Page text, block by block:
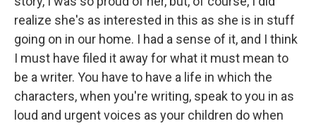
realize she's as interested in this as she is in stuff
going on in our home. I had a sense of it, and I think
I must have filed it away for what it must mean to
be a writer. You have to have a life in which the
characters, when you're writing, speak to you in as
loud and urgent voices as your children do when